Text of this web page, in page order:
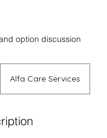
option discussion
Alfa Care Services